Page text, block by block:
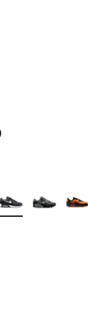
stars], 889
Colors